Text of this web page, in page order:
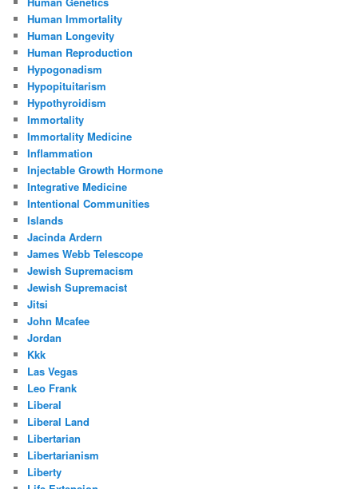
Human Immortality
Human Longevity
Human Reproduction
Hypogonadism
Hypopituitarism
Hypothyroidism
Immortality
Immortality Medicine
Inflammation
Injectable Growth Hormone
Integrative Medicine
Intentional Communities
Islands
Jacinda Ardern
James Webb Telescope
Jewish Supremacism
Jewish Supremacist
Jitsi
John Mcafee
Jordan
Kkk
Las Vegas
Leo Frank
Liberal
Liberal Land
Libertarian
Libertarianism
Liberty